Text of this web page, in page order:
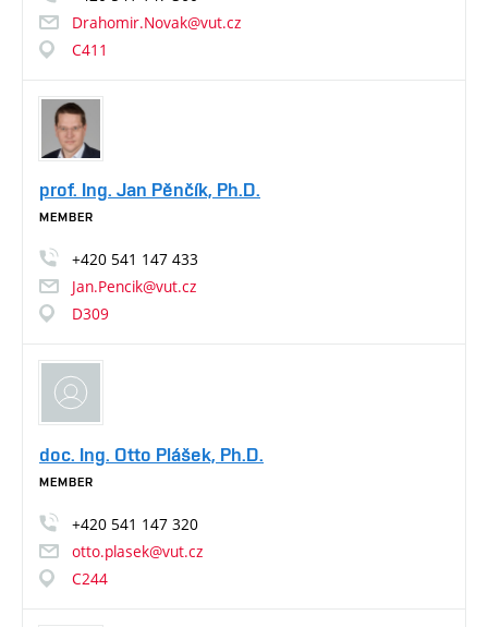
Drahomir.Novak@vut.cz
C411
prof. Ing. Jan Pěnčík, Ph.D.
MEMBER
+420 541 147 433
Jan.Pencik@vut.cz
D309
doc. Ing. Otto Plášek, Ph.D.
MEMBER
+420 541 147 320
otto.plasek@vut.cz
C244